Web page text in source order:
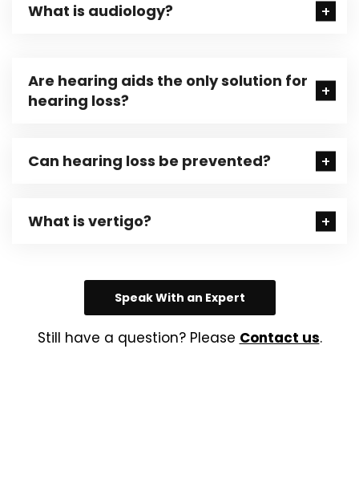
What is audiology?
Are hearing aids the only solution for
hearing loss?
Can hearing loss be prevented?
What is vertigo?
Speak With an Expert
Still have a question? Please Contact us.